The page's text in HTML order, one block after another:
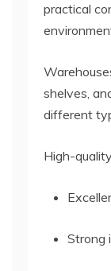
practical
shelves,
different
High-
Strong